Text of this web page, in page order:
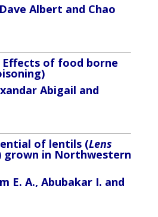
Albert and Chao
Effects of food borne
Abigail and
of lentils (Lens
grown in Northwestern
E. A., Abubakar I. and